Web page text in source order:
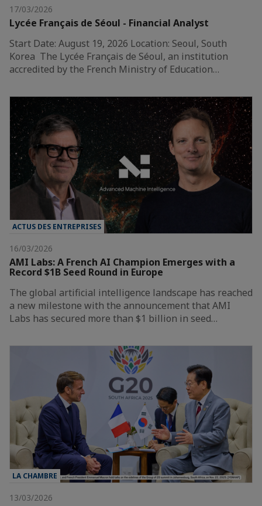
17/03/2026
Lycée Français de Séoul - Financial Analyst
Start Date: August 19, 2026 Location: Seoul, South
Korea The Lycée Français de Séoul, an institution
accredited by the French Ministry of Education…
ACTUS DES ENTREPRISES
16/03/2026
AMI Labs: A French AI Champion Emerges with a
Record $1B Seed Round in Europe
The global artificial intelligence landscape has reached
a new milestone with the announcement that AMI
Labs has secured more than $1 billion in seed…
LA CHAMBRE
13/03/2026